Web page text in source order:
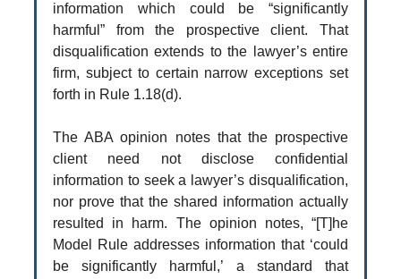
information which could be “significantly
harmful” from the prospective client. That
disqualification extends to the lawyer’s entire
firm, subject to certain narrow exceptions set
forth in Rule 1.18(d).
The ABA opinion notes that the prospective
client need not disclose confidential
information to seek a lawyer’s disqualification,
nor prove that the shared information actually
resulted in harm. The opinion notes, “[T]he
Model Rule addresses information that ‘could
be significantly harmful,’ a standard that